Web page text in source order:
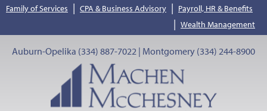
Family of Services | CPA & Business Advisory | Payroll, HR & Benefits
| Wealth Management
Auburn-Opelika (334) 887-7022 | Montgomery (334) 244-8900